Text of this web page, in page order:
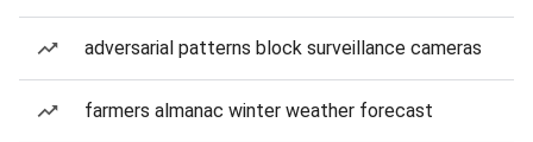
adversarial patterns block surveillance cameras
farmers almanac winter weather forecast